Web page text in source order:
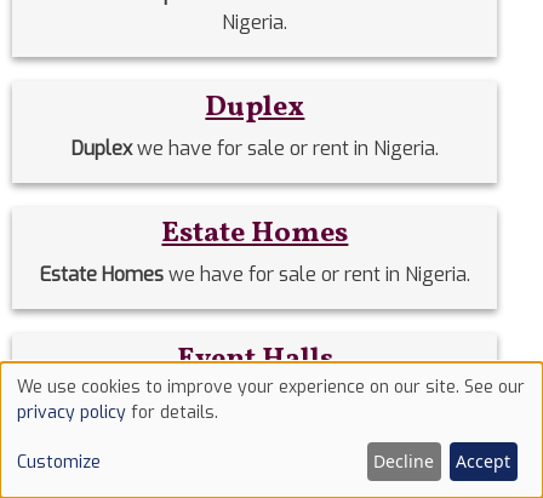
Nigeria.
Duplex
Duplexwe have for sale or rent in Nigeria.
Estate Homes
Estate Homeswe have for sale or rent in Nigeria.
Event Halls
Event Hallswe have for sale or rent in Nigeria.
Filing Stations
Use
of
cookies
We use cookies to improve your experience on our site. See our
privacy policy for details.
Customize Decline Accept